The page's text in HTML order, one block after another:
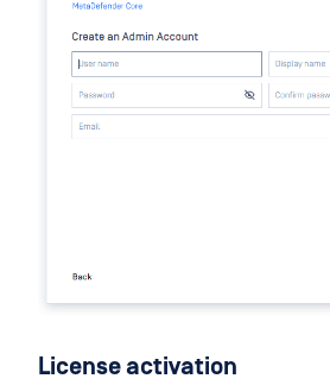
License activation